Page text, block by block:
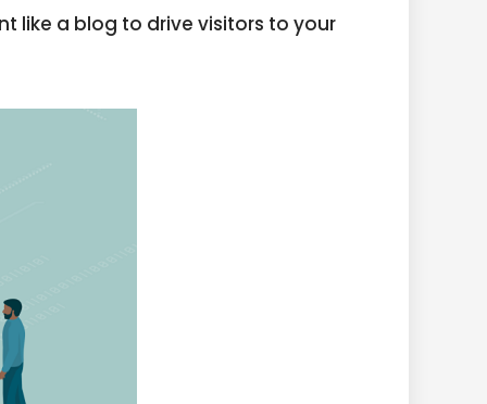
like a blog to drive visitors to your